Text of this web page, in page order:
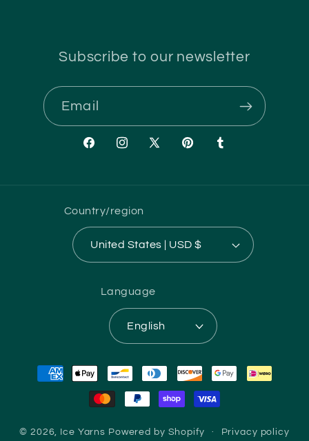
Subscribe to our newsletter
Email
FacebookInstagram
X
PinterestTumblr
Country/region
United States | USD $
Language
English
Payment
© 2026, Ice Yarns Powered by Shopify Privacy policy